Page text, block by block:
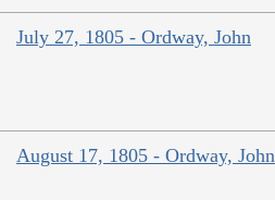
July 27, 1805 - Ordway, John
August 17, 1805 - Ordway, John